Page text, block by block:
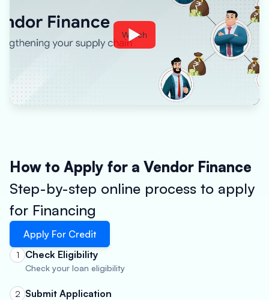
Watch
How to Apply for a Vendor Finance
Step-by-step online process to apply
for Financing
Apply For Credit
1 Check Eligibility
Check your loan eligibility
2 Submit Application